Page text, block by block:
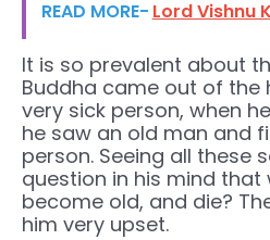
READ MORE- Lord Vishnu
It is so prevalent about
Buddha came out of the
very sick person, when
he saw an old man and
person. Seeing all these
question in his mind that
become old, and die?
him very upset.